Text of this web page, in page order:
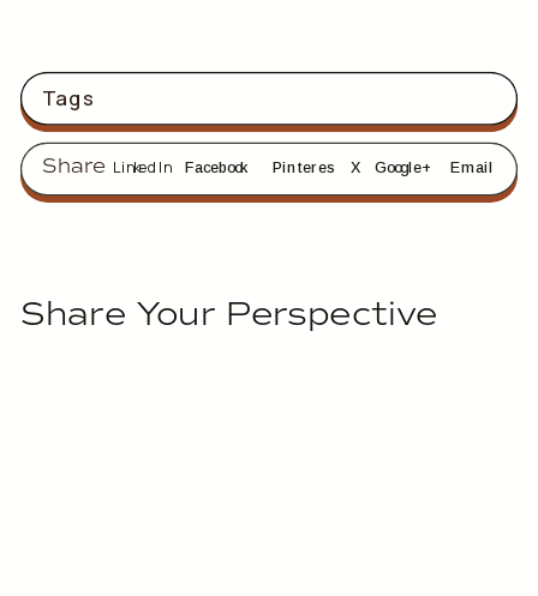
Email
Google+
X
Pinterest
Facebook
LinkedIn
Share
Tags
Share Your Perspective